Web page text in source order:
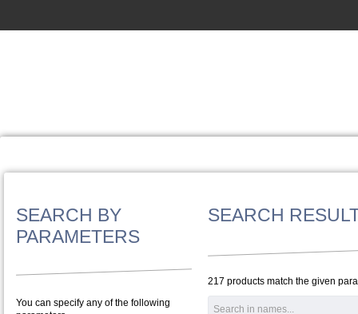
SEARCH BY
PARAMETERS
You can specify any of the following
SEARCH
217 products match the given